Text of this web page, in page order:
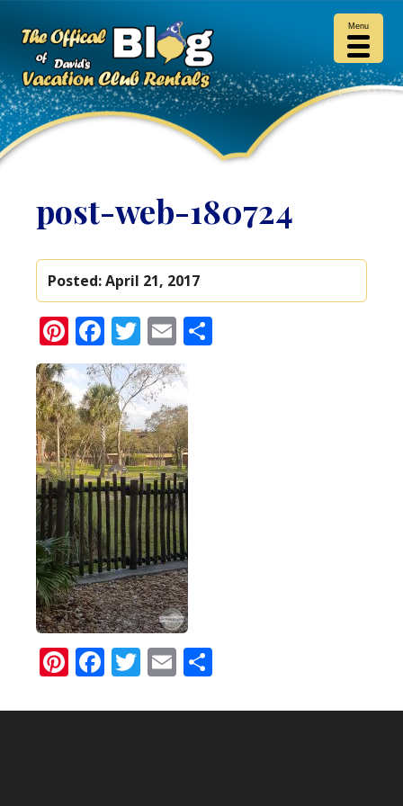
post-web-180724
Posted:April 21, 2017
Pinterest
Facebook
Twitter
Email
Pinterest
Facebook
Twitter
Email
Menu